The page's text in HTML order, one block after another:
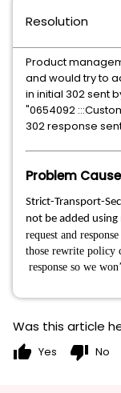
Resolution
Product
and would try to
in initial 302 sent
"0654092
302 response
Problem Cause
Strict-Transport-
not be added
request and
those rewrite policy
response so we
Was this article
thumb_up Yes thumb_down No